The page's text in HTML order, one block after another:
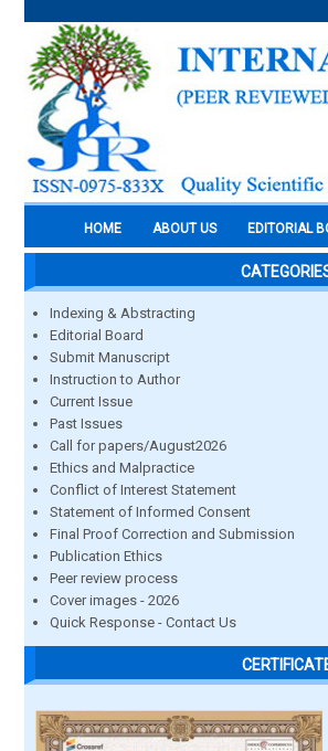
HOME ABOUT US EDITORIAL
Indexing & Abstracting
Editorial Board
Submit Manuscript
Instruction to Author
Current Issue
Past Issues
Call for papers/August2026
Ethics and Malpractice
Conflict of Interest Statement
Statement of Informed Consent
Final Proof Correction and Submission
Publication Ethics
Peer review process
Cover images - 2026
Quick Response - Contact Us